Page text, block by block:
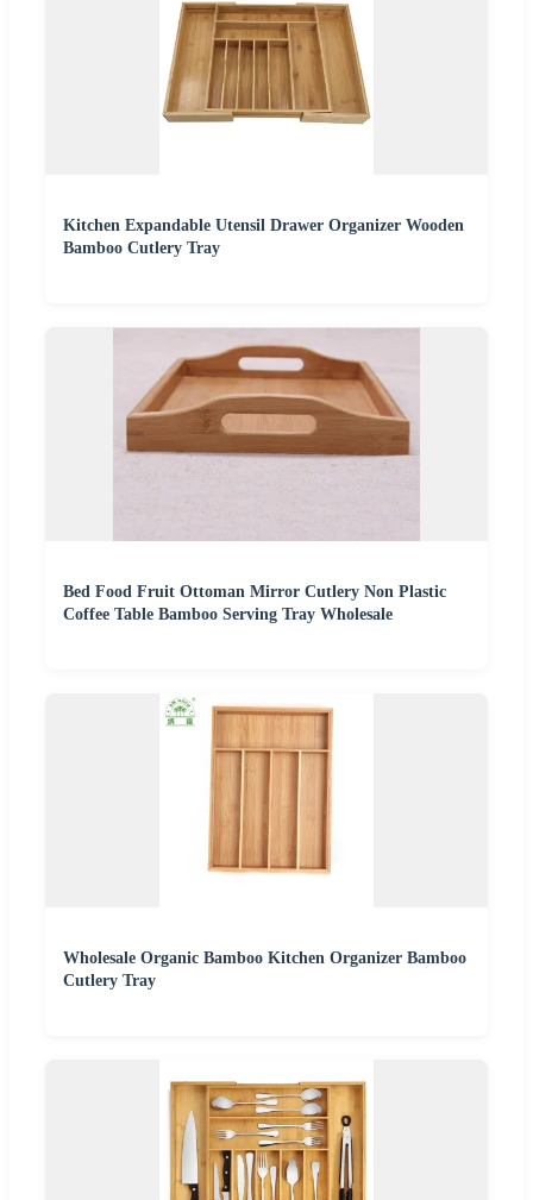
Kitchen Expandable Utensil Drawer Organizer Wooden
Bamboo Cutlery Tray
Bed Food Fruit Ottoman Mirror Cutlery Non Plastic
Coffee Table Bamboo Serving Tray Wholesale
Wholesale Organic Bamboo Kitchen Organizer Bamboo
Cutlery Tray